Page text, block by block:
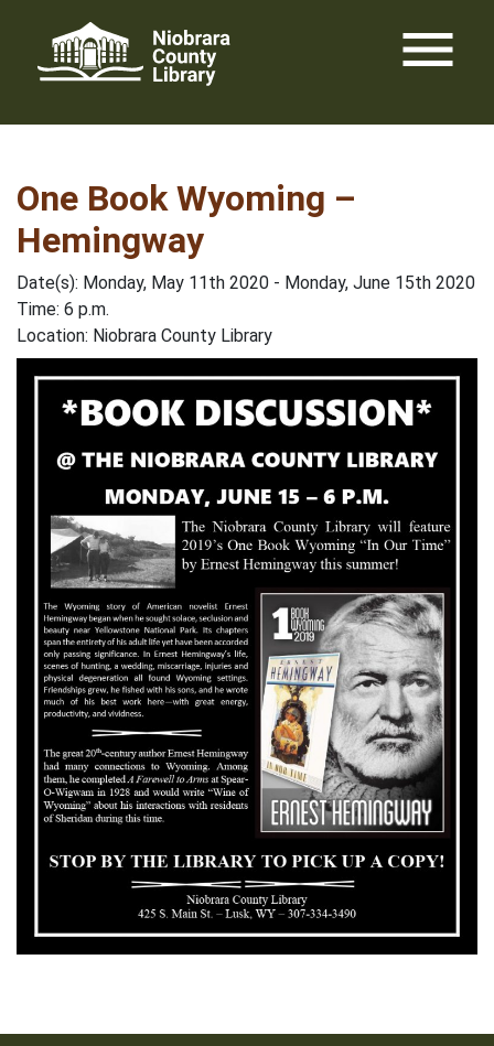
content
menu
One Book Wyoming –
Hemingway
Date(s): Monday, May 11th 2020 - Monday, June 15th 2020
Time: 6 p.m.
Location: Niobrara County Library